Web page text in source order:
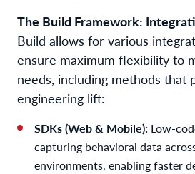
The Build Framework:
Build allows for various
ensure maximum flexibility to
needs, including methods that
engineering lift:
SDKs (Web & Mobile): Low-
capturing behavioral data
environments, enabling faster